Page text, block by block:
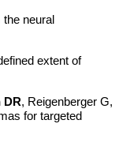
neural
extent of
DR, Reigenberger G,
for targeted